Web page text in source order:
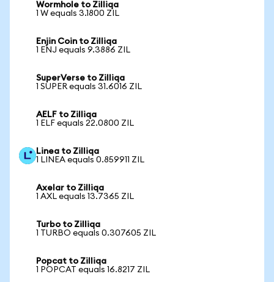
Wormhole to Zilliqa
1 W equals 3.1800 ZIL
Enjin Coin to Zilliqa
1 ENJ equals 9.3886 ZIL
SuperVerse to Zilliqa
1 SUPER equals 31.6016 ZIL
AELF to Zilliqa
1 ELF equals 22.0800 ZIL
Linea to Zilliqa
1 LINEA equals 0.859911 ZIL
Axelar to Zilliqa
1 AXL equals 13.7365 ZIL
Turbo to Zilliqa
1 TURBO equals 0.307605 ZIL
Popcat to Zilliqa
1 POPCAT equals 16.8217 ZIL